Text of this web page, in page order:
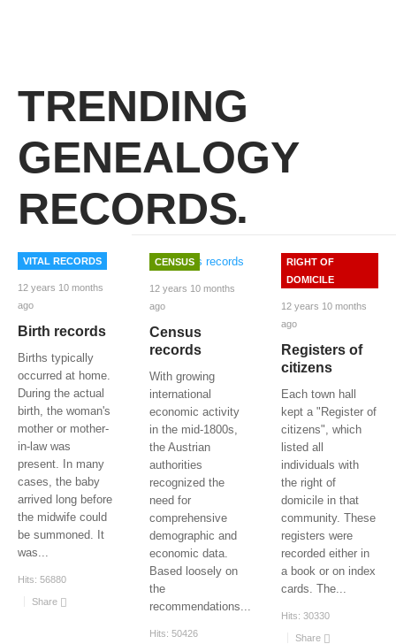
TRENDING
GENEALOGY
RECORDS
VITAL RECORDS
12 years 10 months
ago
Birth records
Births typically
occurred at home.
During the actual
birth, the woman's
mother or mother-
in-law was
present. In many
cases, the baby
arrived long before
the midwife could
be summoned. It
was...
Hits: 56880
Share
CENSUS
12 years 10 months
ago
Census
records
With growing
international
economic activity
in the mid-1800s,
the Austrian
authorities
recognized the
need for
comprehensive
demographic and
economic data.
Based loosely on
the
recommendations...
Hits:50426
RIGHT OF
DOMICILE
12 years 10 months
ago
Registers of
citizens
Each town hall
kept a "Register of
citizens", which
listed all
individuals with
the right of
domicile in that
community. These
registers were
recorded either in
a book or on index
cards. The
Hits:30330
Share